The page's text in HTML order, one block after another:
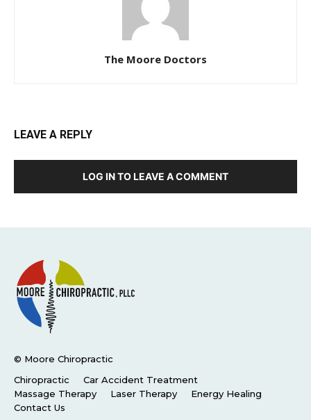
The Moore Doctors
LEAVE A REPLY
LOG IN TO LEAVE A COMMENT
© Moore Chiropractic
Chiropractic
Car Accident Treatment
Massage Therapy
Laser Therapy
Energy Healing
Contact Us